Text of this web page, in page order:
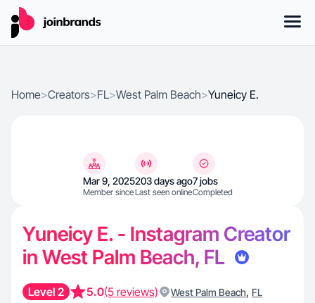
Home>Creators>FL>West Palm Beach>Yuneicy E.
Mar 9, 2025
Member since
203 days ago
Last seen online
7 jobs
Completed
Yuneicy E. - Instagram Creator
in West Palm Beach, FL
Level 2 5.0(5 reviews) West Palm Beach, FL